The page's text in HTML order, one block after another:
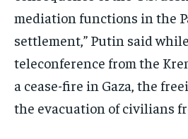
mediation functions in the
settlement,” Putin said
teleconference from the
a cease-fire in Gaza, the
the evacuation of civilians